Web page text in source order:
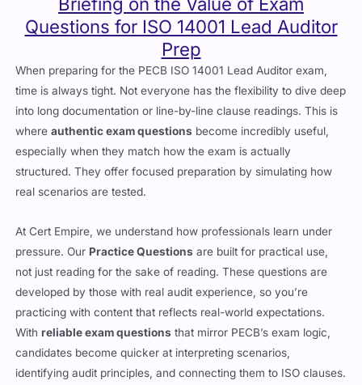
Questions for ISO 14001 Lead Auditor
Prep
When preparing for the PECB ISO 14001 Lead Auditor exam,
time is always tight. Not everyone has the flexibility to dive deep
into long documentation or line-by-line clause readings. This is
whereauthentic exam questions become incredibly useful,
especially when they match how the exam is actually
structured. They offer focused preparation by simulating how
real scenarios are tested.
At Cert Empire, we understand how professionals learn under
pressure. Our Practice Questions are built for practical use,
not just reading for the sake of reading. These questions are
developed by those with real audit experience, so you’re
practicing with content that reflects real-world expectations.
Withreliable exam questions that mirror PECB’s exam logic,
candidates become quicker at interpreting scenarios,
identifying audit principles, and connecting them to ISO clauses.